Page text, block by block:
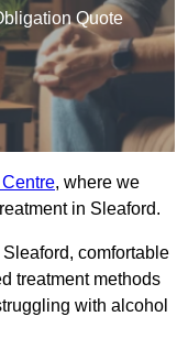
Quote
, where we
in Sleaford.
comfortable
treatment methods
with alcohol